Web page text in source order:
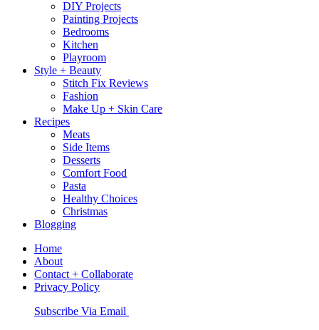
DIY Projects
Painting Projects
Bedrooms
Kitchen
Playroom
Style + Beauty
Stitch Fix Reviews
Fashion
Make Up + Skin Care
Recipes
Meats
Side Items
Desserts
Comfort Food
Pasta
Healthy Choices
Christmas
Blogging
Home
About
Contact + Collaborate
Privacy Policy
Nav
Subscribe Via Email